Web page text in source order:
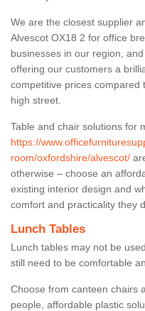
We are the closest supplier
Alvescot OX18 2 for office
businesses in our region,
offering our customers a
competitive prices compared
high street.
Table and chair solutions for
https://
room/oxfordshire/alvescot/
otherwise – choose an
existing interior design and
comfort and practicality they
Lunch Tables
Lunch tables may not be
still need to be comfortable
Choose from canteen chairs
people, affordable plastic